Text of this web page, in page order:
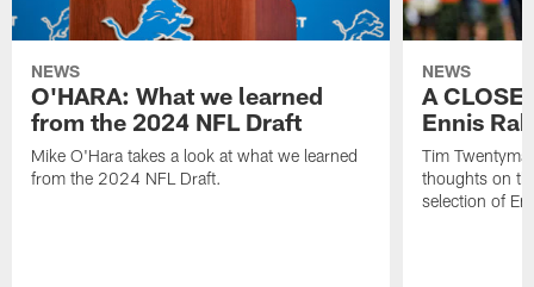
NEWS
O'HARA: What we learned
from the 2024 NFL Draft
Mike O'Hara takes a look at what we learned
from the 2024 NFL Draft.
NEWS
A
Ennis
Tim
thoughts on
selection of